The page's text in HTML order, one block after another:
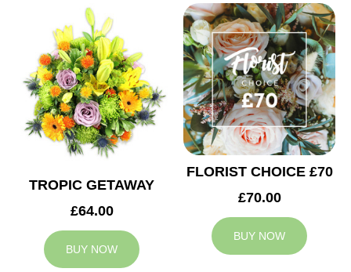
TROPIC GETAWAY
£64.00
BUY NOW
FLORIST CHOICE £70
£70.00
BUY NOW